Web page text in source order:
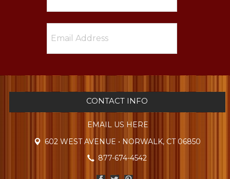
CONTACT INFO
EMAIL US HERE
602 WEST AVENUE • NORWALK, CT 06850
877-674-4542